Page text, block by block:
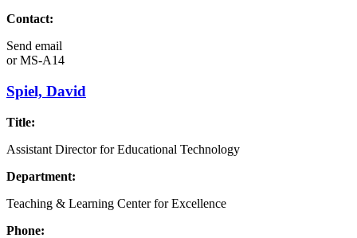
Contact:
Send email
orMS-A14
Spiel, David
Title:
Assistant Director for Educational Technology
Department:
Teaching & Learning Center for Excellence
Phone: